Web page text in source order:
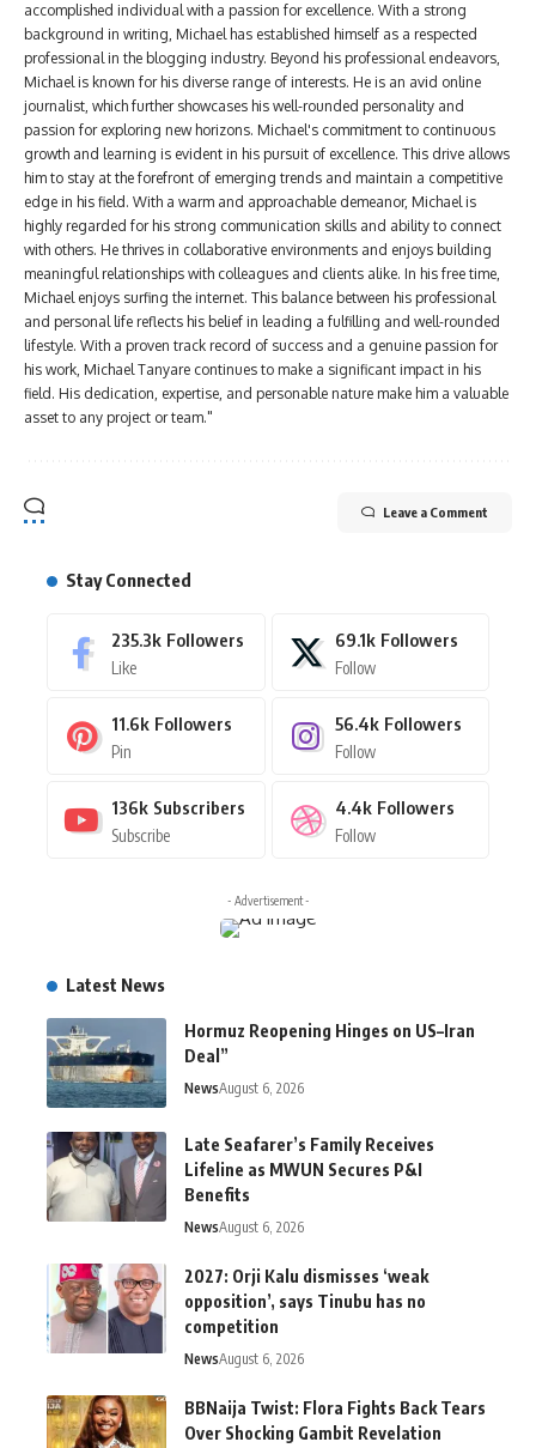
accomplished individual with a passion for excellence. With a strong
background in writing, Michael has established himself as a respected
professional in the blogging industry. Beyond his professional endeavors,
Michael is known for his diverse range of interests. He is an avid online
journalist, which further showcases his well-rounded personality and
passion for exploring new horizons. Michael's commitment to continuous
growth and learning is evident in his pursuit of excellence. This drive allows
him to stay at the forefront of emerging trends and maintain a competitive
edge in his field. With a warm and approachable demeanor, Michael is
highly regarded for his strong communication skills and ability to connect
with others. He thrives in collaborative environments and enjoys building
meaningful relationships with colleagues and clients alike. In his free time,
Michael enjoys surfing the internet. This balance between his professional
and personal life reflects his belief in leading a fulfilling and well-rounded
lifestyle. With a proven track record of success and a genuine passion for
his work, Michael Tanyare continues to make a significant impact in his
field. His dedication, expertise, and personable nature make him a valuable
asset to any project or team."
Leave a Comment
Stay Connected
235.3k Followers
Like
69.1k Followers
Follow
11.6k Followers
Pin
56.4k Followers
Follow
136k Subscribers
Subscribe
4.4k Followers
Follow
- Advertisement -
Latest News
Hormuz Reopening Hinges on US–Iran
Deal”
NewsAugust 6, 2026
Late Seafarer’s Family Receives
Lifeline as MWUN Secures P&I
Benefits
NewsAugust 6, 2026
2027: Orji Kalu dismisses ‘weak
opposition’, says Tinubu has no
competition
NewsAugust 6, 2026
BBNaija Twist: Flora Fights Back Tears
Over Shocking Gambit Revelation